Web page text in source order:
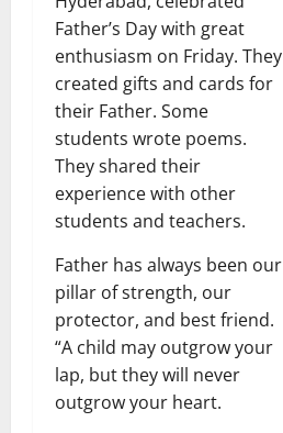
Father’s Day with great
enthusiasm on Friday. They
created gifts and cards for
their Father. Some
students wrote poems.
They shared their
experience with other
students and teachers.
Father has always been our
pillar of strength, our
protector, and best friend.
“A child may outgrow your
lap, but they will never
outgrow your heart.